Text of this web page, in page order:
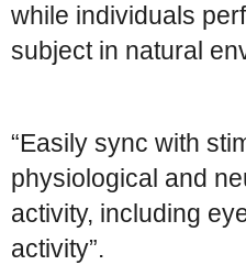
while individuals
subject in natural
“Easily sync with
physiological and
activity, including
activity”.